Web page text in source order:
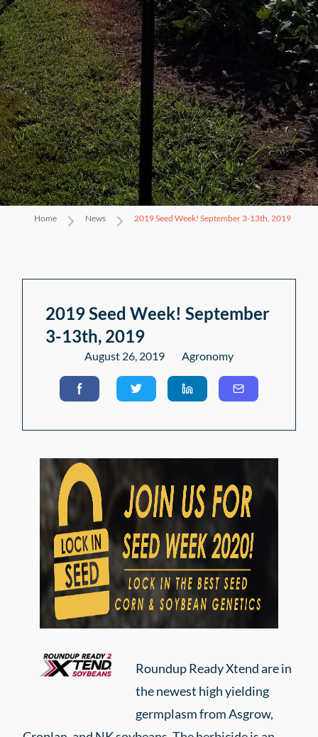
Home News 2019 Seed Week! September 3-13th, 2019
2019 Seed Week! September
3-13th, 2019
August 26, 2019 Agronomy
Roundup Ready Xtend are in
the newest high yielding
germplasm from Asgrow,